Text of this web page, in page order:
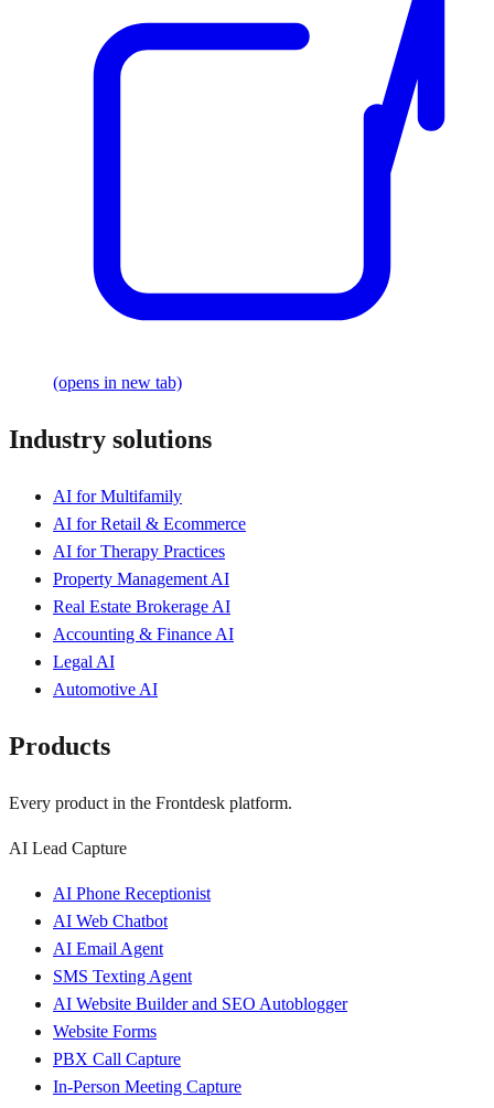
(opens in new tab)
Industry solutions
AI for Multifamily
AI for Retail & Ecommerce
AI for Therapy Practices
Property Management AI
Real Estate Brokerage AI
Accounting & Finance AI
Legal AI
Automotive AI
Products
Every product in the Frontdesk platform.
AI Lead Capture
AI Phone Receptionist
AI Web Chatbot
AI Email Agent
SMS Texting Agent
AI Website Builder and SEO Autoblogger
Website Forms
PBX Call Capture
In-Person Meeting Capture